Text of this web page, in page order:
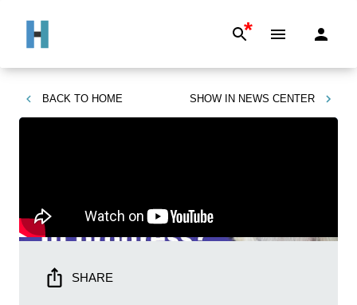
*
BACK TO HOME SHOW IN NEWS CENTER
SHARE